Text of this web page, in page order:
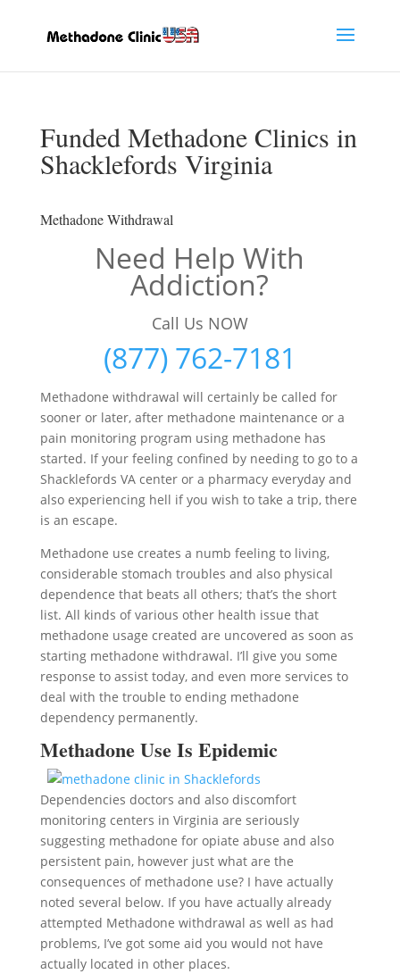
Funded Methadone Clinics in
Shacklefords Virginia
Methadone Withdrawal
Need Help With
Addiction?
Call Us NOW
(877) 762-7181
Methadone withdrawal will certainly be called for
sooner or later, after methadone maintenance or a
pain monitoring program using methadone has
started. If your feeling confined by needing to go to a
Shacklefords VA center or a pharmacy everyday and
also experiencing hell if you wish to take a trip, there
is an escape.
Methadone use creates a numb feeling to living,
considerable stomach troubles and also physical
dependence that beats all others; that’s the short
list. All kinds of various other health issue that
methadone usage created are uncovered as soon as
starting methadone withdrawal. I’ll give you some
response to assist today, and even more services to
deal with the trouble to ending methadone
dependency permanently.
Methadone Use Is Epidemic
Dependencies doctors and also discomfort
monitoring centers in Virginia are seriously
suggesting methadone for opiate abuse and also
persistent pain, however just what are the
consequences of methadone use? I have actually
noted several below. If you have actually already
attempted Methadone withdrawal as well as had
problems, I’ve got some aid you would not have
actually located in other places.